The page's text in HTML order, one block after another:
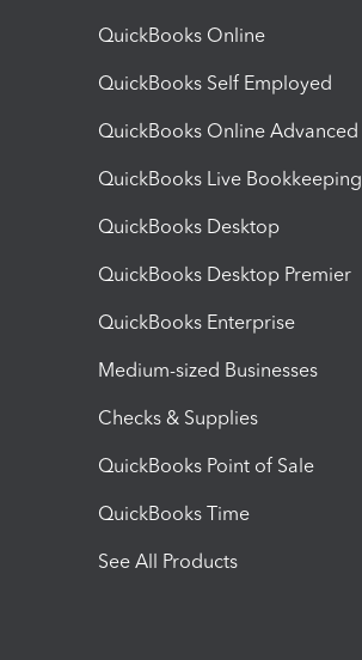
QuickBooks Online
QuickBooks Self Employed
QuickBooks Online Advanced
QuickBooks Live Bookkeeping
QuickBooks Desktop
QuickBooks Desktop Premier
QuickBooks Enterprise
Medium-sized Businesses
Checks & Supplies
QuickBooks Point of Sale
QuickBooks Time
See All Products